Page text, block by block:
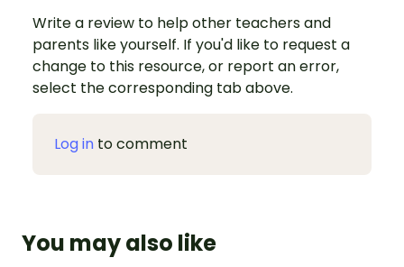
Write a review to help other teachers and
parents like yourself. If you'd like to request a
change to this resource, or report an error,
select the corresponding tab above.
Log in to comment
You may also like